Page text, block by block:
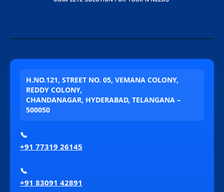
H.NO.121, STREET NO. 05, VEMANA COLONY,
REDDY COLONY,
CHANDANAGAR, HYDERABAD, TELANGANA –
500050
📞
+91 77319 26145
📞
+91 83091 42891